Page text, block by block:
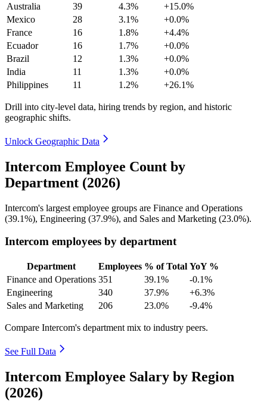
Australia
39 4.3%
+15.0%
Mexico
28 3.1%
+0.0%
France
16 1.8%
+4.4%
Ecuador
16 1.7%
+0.0%
Brazil
12 1.3%
+0.0%
India
11 1.3%
+0.0%
Philippines
11 1.2% +26.1%
Drill into city-level data, hiring trends by region, and historic
geographic shifts.
Unlock Geographic Data
Intercom Employee Count by
Department (2026)
Intercom's largest employee groups are Finance and Operations
(39.1%), Engineering (37.9%), and Sales and Marketing (23.0%).
Intercom employees by department
Department Employees % of Total YoY %
Finance and Operations 351 39.1%
-0.1%
Engineering
340 37.9%
+6.3%
Sales and Marketing
206 23.0% -9.4%
Compare Intercom's department mix to industry peers.
See Full Data
Intercom Employee Salary by Region
(2026)